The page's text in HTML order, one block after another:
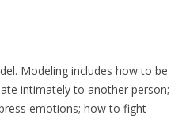
Modeling includes how to be
intimately to another person;
emotions; how to fight